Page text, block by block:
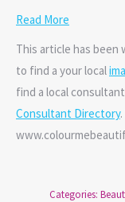
Read More
This article has
to find a your local
find a local
Consultant Directory
Categories: